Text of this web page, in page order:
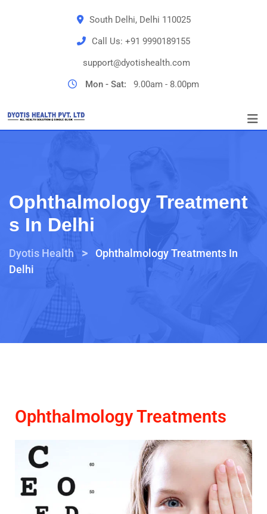
South Delhi, Delhi 110025
Call Us: +91 9990189155
support@dyotishealth.com
Mon - Sat:
9.00am - 8.00pm
Ophthalmology Treatment
S In Delhi
Dyotis Health >
Ophthalmology Treatments In
Delhi
Ophthalmology Treatments​